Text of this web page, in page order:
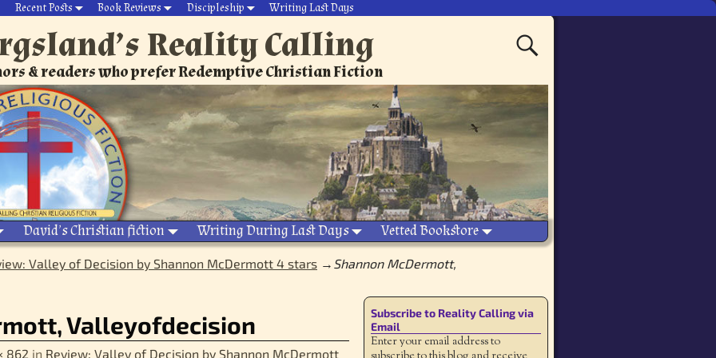
Recent Posts Book Reviews Discipleship Writing Last Days
Reality Calling
& readers who prefer Redemptive Christian Fiction
David’s Christian fiction Writing During Last Days Vetted Bookstore
Valley of Decision by Shannon McDermott 4 stars → Shannon McDermott,
Valleyofdecision
862 in Review: Valley of Decision by Shannon McDermott
Subscribe to Reality Calling via
Email
Enter your email address to